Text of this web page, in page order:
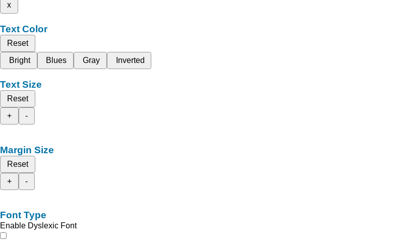
x
Text Color
Reset
Bright
Blues Gray Inverted
Text Size
Reset
+
-
Margin Size
Reset
+
-
Font Type
Enable Dyslexic Font